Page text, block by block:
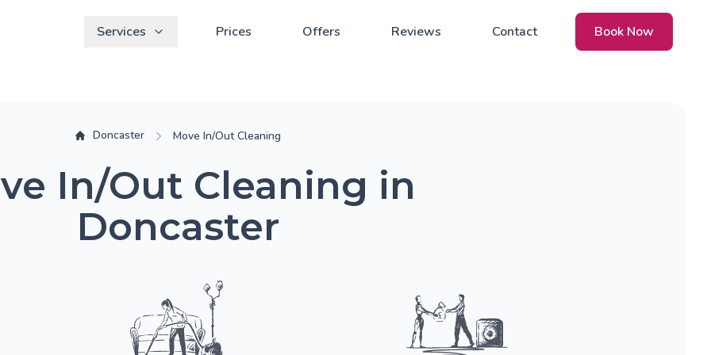
Services Prices Offers Reviews Contact Book Now
Doncaster Move In/Out Cleaning
In/Out Cleaning in
Doncaster